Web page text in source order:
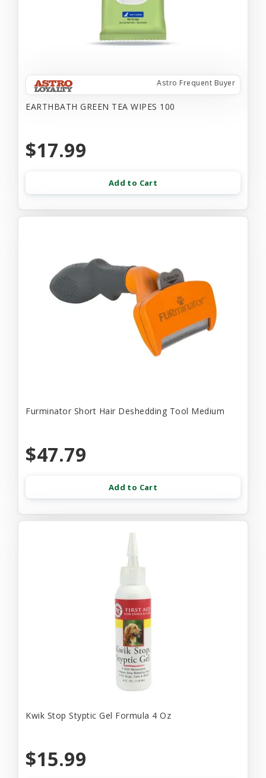
Astro Frequent Buyer
EARTHBATH GREEN TEA WIPES 100
$17.99
Add to Cart
Furminator Short Hair Deshedding Tool Medium
$47.79
Add to Cart
Kwik Stop Styptic Gel Formula 4 Oz
$15.99